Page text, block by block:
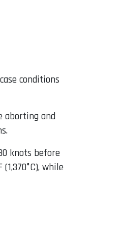
conditions
aborting and
knots before
while